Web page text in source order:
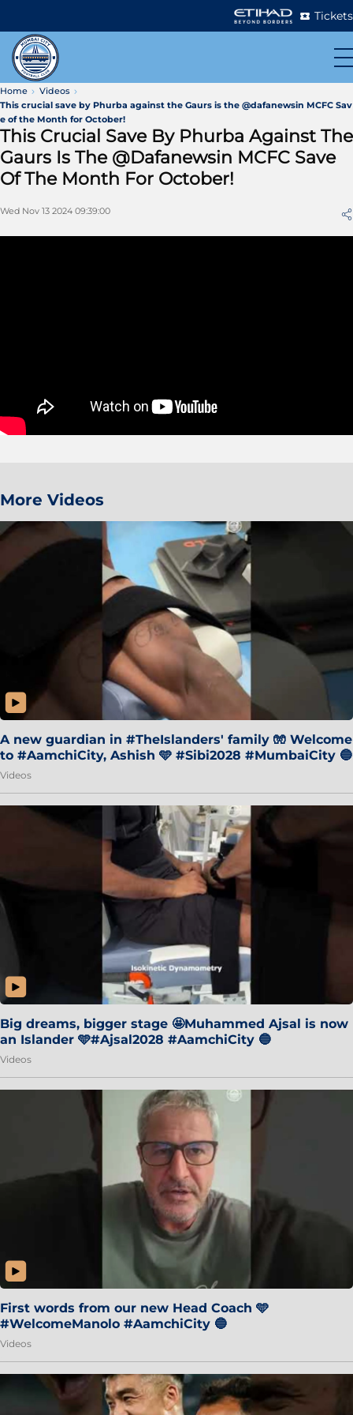
Tickets
Home
Videos
This crucial save by Phurba against the Gaurs is the @dafanewsin MCFC Sav
e of the Month for October!
This Crucial Save By Phurba Against The
Gaurs Is The @dafanewsin MCFC Save
Of The Month For October!
Wed Nov 13 2024 09:39:00
More Videos
A new guardian in #TheIslanders' family 🧤 Welcome
to #AamchiCity, Ashish 🩵 #Sibi2028 #MumbaiCity 🔵
Videos
Big dreams, bigger stage 🤩Muhammed Ajsal is now
an Islander 🩵#Ajsal2028 #AamchiCity 🔵
Videos
First words from our new Head Coach 🩵
#WelcomeManolo #AamchiCity 🔵
Videos